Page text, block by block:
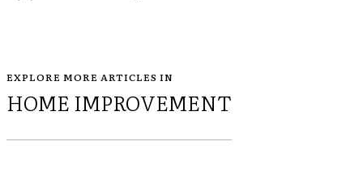
EXPLORE MORE ARTICLES IN
HOME IMPROVEMENT